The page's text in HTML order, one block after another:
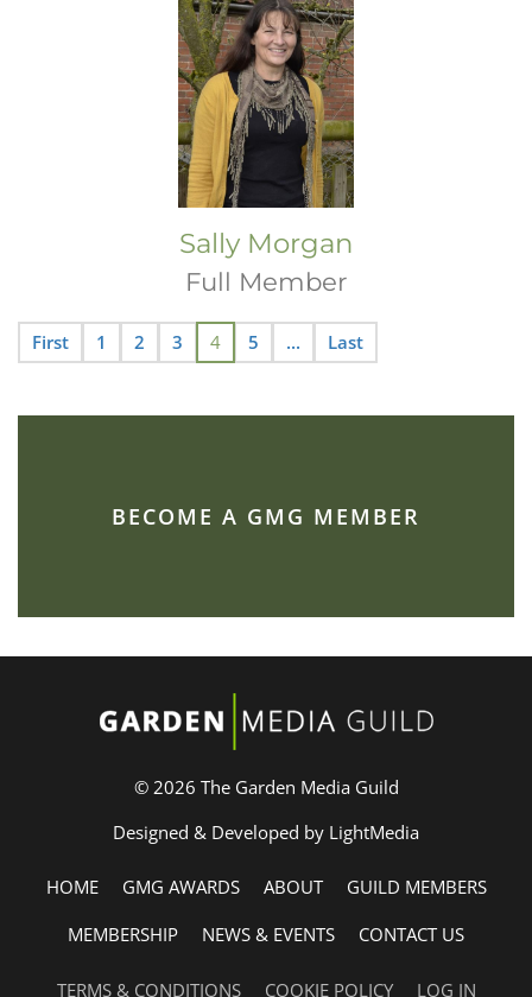
Sally Morgan
Full Member
First 1 2 3 4 5 ... Last
BECOME A GMG MEMBER
© 2026 The Garden Media Guild
Designed & Developed by LightMedia
HOME GMG AWARDS ABOUT
GUILD MEMBERS
MEMBERSHIP
NEWS & EVENTS CONTACT US
TERMS & CONDITIONS COOKIE POLICY LOG IN